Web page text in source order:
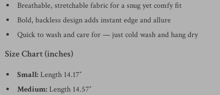
Breathable, stretchable fabric for a snug yet comfy fit
Bold, backless design adds instant edge and allure
Quick to wash and care for — just cold wash and hang dry
Size Chart (inches)
Small:Length 14.17″
Medium:Length 14.57″